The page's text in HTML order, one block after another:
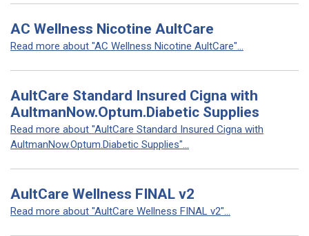
AC Wellness Nicotine AultCare
Read more about "AC Wellness Nicotine AultCare"...
AultCare Standard Insured Cigna with
AultmanNow.Optum.Diabetic Supplies
Read more about "AultCare Standard Insured Cigna with
AultmanNow.Optum.Diabetic Supplies"...
AultCare Wellness FINAL v2
Read more about "AultCare Wellness FINAL v2"...